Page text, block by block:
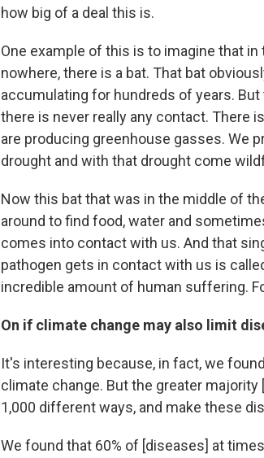
how big of a deal this is.
One example of this is to imagine that
nowhere, there is a bat. That bat
accumulating for hundreds of years.
there is never really any contact. There
are producing greenhouse gasses. We
drought and with that drought come
Now this bat that was in the middle of
around to find food, water and
comes into contact with us. And that
pathogen gets in contact with us is
incredible amount of human suffering.
On if climate change may also limit
It's interesting because, in fact, we
climate change. But the greater
1,000 different ways, and make these
We found that 60% of [diseases] at